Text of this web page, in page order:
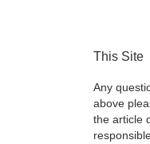
This Site
Any
above
the article